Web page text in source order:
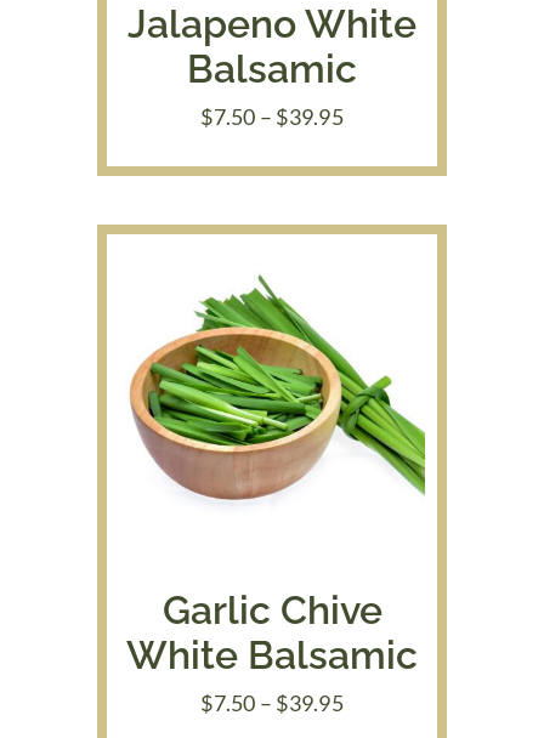
Jalapeno White
Balsamic
$7.50 – $39.95Price
$7.50
$39.95
Garlic Chive
White Balsamic
$7.50 – $39.95Price